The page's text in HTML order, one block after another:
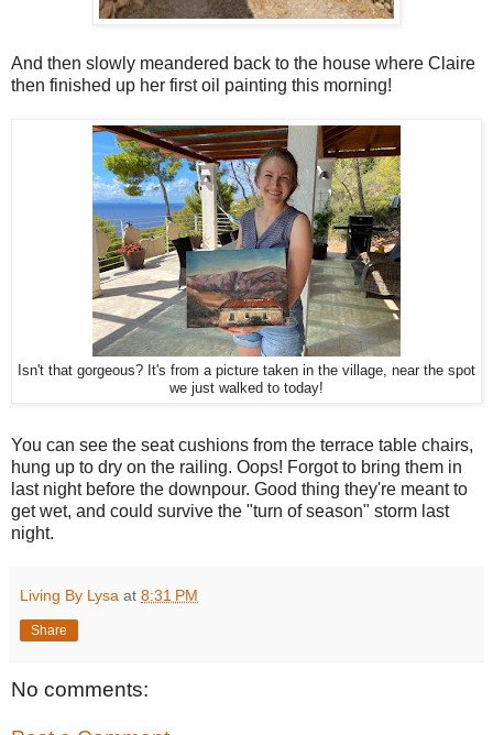
And then slowly meandered back to the house where Claire
then finished up her first oil painting this morning!
Isn't that gorgeous? It's from a picture taken in the village, near the spot
we just walked to today!
You can see the seat cushions from the terrace table chairs,
hung up to dry on the railing. Oops! Forgot to bring them in
last night before the downpour. Good thing they're meant to
get wet, and could survive the "turn of season" storm last
night.
Living By Lysa at 8:31 PM
Share
No comments: